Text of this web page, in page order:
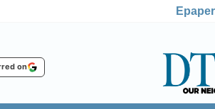
Epaper
on